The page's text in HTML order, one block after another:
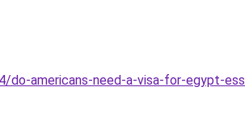
americans-need-a-visa-for-egypt-